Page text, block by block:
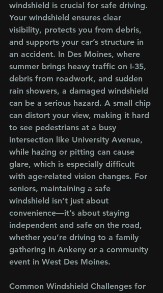
windshield is crucial for safe driving.
Your windshield ensures clear
visibility, protects you from debris,
and supports your car’s structure in
an accident. In Des Moines, where
summer brings heavy traffic on I-35,
debris from roadwork, and sudden
rain showers, a damaged windshield
can be a serious hazard. A small chip
can distort your view, making it hard
to see pedestrians at a busy
intersection like University Avenue,
while hazing or pitting can cause
glare, which is especially difficult
with age-related vision changes. For
seniors, maintaining a safe
windshield isn’t just about
convenience—it’s about staying
independent and safe on the road,
whether you’re driving to a family
gathering in Ankeny or a community
event in West Des Moines.
Common Windshield Challenges for